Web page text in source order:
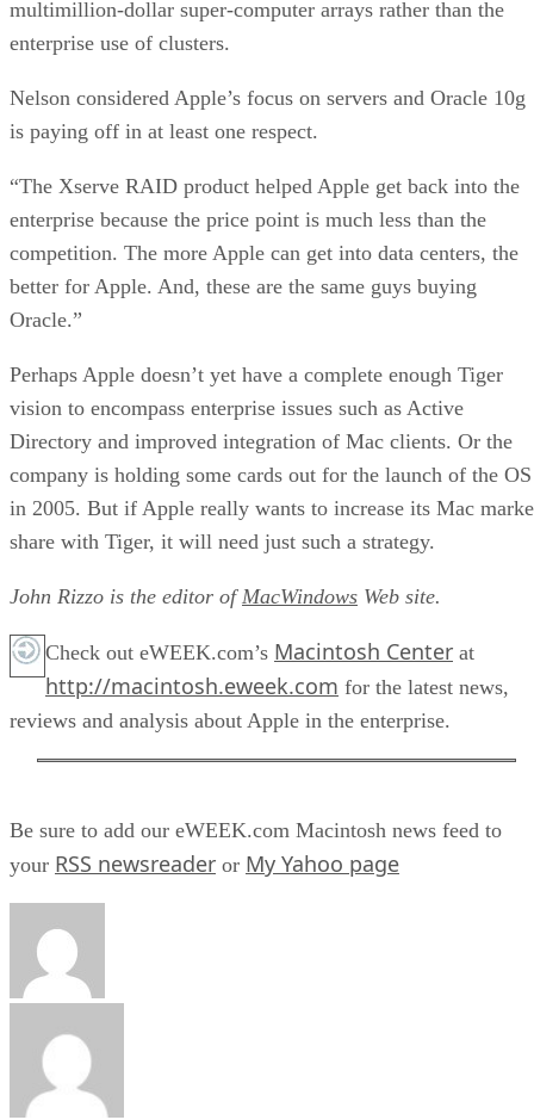
multimillion-dollar super-computer arrays rather than the
enterprise use of clusters.
Nelson considered Apple’s focus on servers and Oracle 10g
is paying off in at least one respect.
“The Xserve RAID product helped Apple get back into the
enterprise because the price point is much less than the
competition. The more Apple can get into data centers, the
better for Apple. And, these are the same guys buying
Oracle.”
Perhaps Apple doesn’t yet have a complete enough Tiger
vision to encompass enterprise issues such as Active
Directory and improved integration of Mac clients. Or the
company is holding some cards out for the launch of the OS
in 2005. But if Apple really wants to increase its Mac
share with Tiger, it will need just such a strategy.
John Rizzo is the editor of MacWindows Web site.
Check out eWEEK.com’s Macintosh Center at
http://macintosh.eweek.com for the latest news,
reviews and analysis about Apple in the enterprise.
Be sure to add our eWEEK.com Macintosh news feed to
your RSS newsreader or My Yahoo page